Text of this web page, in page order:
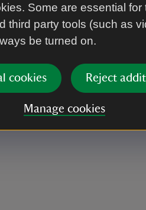
Some are essential for
third party tools (such as
be turned on.
cookies Reject
Manage cookies